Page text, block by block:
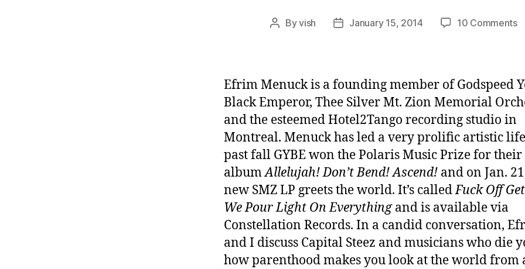
PostByvish
PostJanuary 15, 2014 10 Commentson
+
Efrim Menuck is a founding member of Godspeed
Black Emperor, Thee Silver Mt. Zion Memorial
and the esteemed Hotel2Tango recording studio in
Montreal. Menuck has led a very prolific artistic
past fall GYBE won the Polaris Music Prize for their
albumAllelujah! Don’t Bend! Ascend! and on Jan.
new SMZ LP greets the world. It’s calledFuck Off
We Pour Light On Everythingand is available via
Constellation Records. In a candid conversation,
and I discuss Capital Steez and musicians who die
how parenthood makes you look at the world from